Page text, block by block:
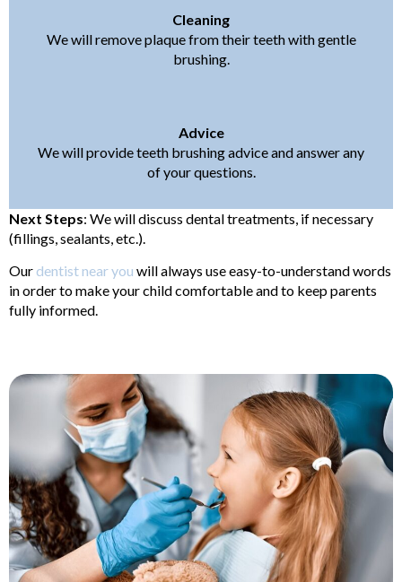
Cleaning
We will remove plaque from their teeth with gentle
brushing.
Advice
We will provide teeth brushing advice and answer any
of your questions.
Next Steps: We will discuss dental treatments, if necessary
(fillings, sealants, etc.).
Our dentist near you will always use easy-to-understand words
in order to make your child comfortable and to keep parents
fully informed.